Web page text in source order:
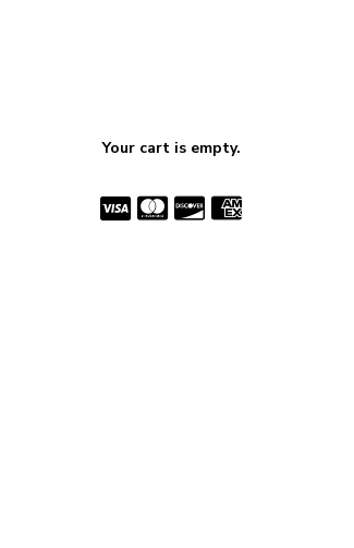
Your cart is empty.